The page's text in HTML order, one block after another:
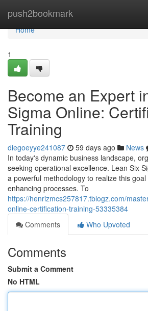
push2bookmark
Home
Home
1
Become an Expert
Sigma Online:
Training
diegoeyye241087 59 days ago News
In today's dynamic business landscape,
seeking operational excellence. Lean Six
a powerful methodology to realize this
enhancing processes. To
https://henrizmcs257817.tblogz.com/
online-certification-training-53335384
Comments
Who Upvoted
Comments
Submit a Comment
No HTML